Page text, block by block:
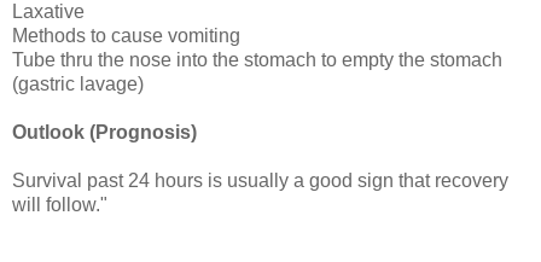
Laxative
Methods to cause vomiting
Tube thru the nose into the stomach to empty the stomach
(gastric lavage)
Outlook (Prognosis)
Survival past 24 hours is usually a good sign that recovery
will follow."